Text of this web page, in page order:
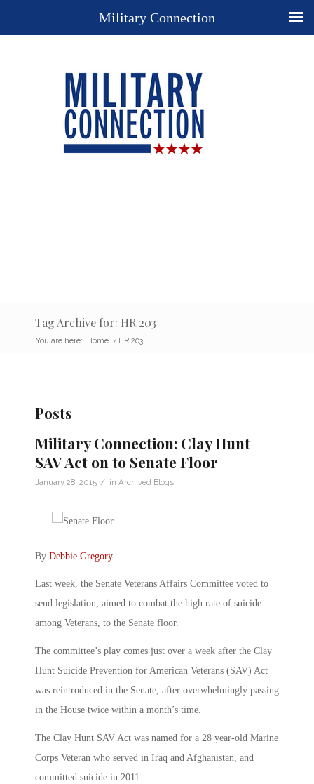
Tag Archive for: HR 203
You are here: Home / HR 203
Posts
Military Connection: Clay Hunt
SAV Act on to Senate Floor
January 28, 2015 / in Archived Blogs
By Debbie Gregory.
Last week, the Senate Veterans Affairs Committee voted to
send legislation, aimed to combat the high rate of suicide
among Veterans, to the Senate floor.
The committee’s play comes just over a week after the Clay
Hunt Suicide Prevention for American Veterans (SAV) Act
was reintroduced in the Senate, after overwhelmingly passing
in the House twice within a month’s time.
The Clay Hunt SAV Act was named for a 28 year-old Marine
Corps Veteran who served in Iraq and Afghanistan, and
committed suicide in 2011.
Military Connection